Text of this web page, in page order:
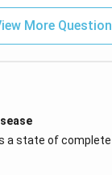
More
a state of